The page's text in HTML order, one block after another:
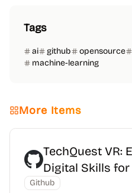
Tags
ai github opensource
machine-learning
More Items
TechQuest VR:
Digital Skills for
Github